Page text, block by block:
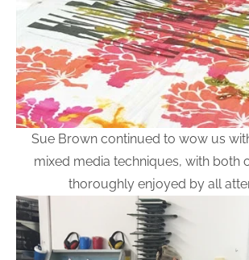
Sue Brown continued to wow us
mixed media techniques, with both
thoroughly enjoyed by all